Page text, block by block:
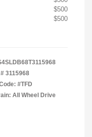
$500
$500
3115968
#TFD
All Wheel Drive